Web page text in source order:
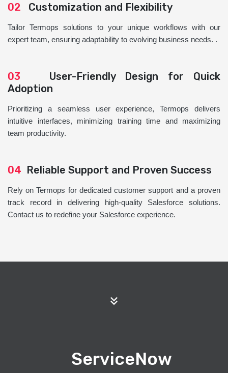
02 Customization and Flexibility
Tailor Termops solutions to your unique workflows with our
expert team, ensuring adaptability to evolving business needs. .
03 User-Friendly Design for Quick
Adoption
Prioritizing a seamless user experience, Termops delivers
intuitive interfaces, minimizing training time and maximizing
team productivity.
04 Reliable Support and Proven Success
Rely on Termops for dedicated customer support and a proven
track record in delivering high-quality Salesforce solutions.
Contact us to redefine your Salesforce experience.
ServiceNow